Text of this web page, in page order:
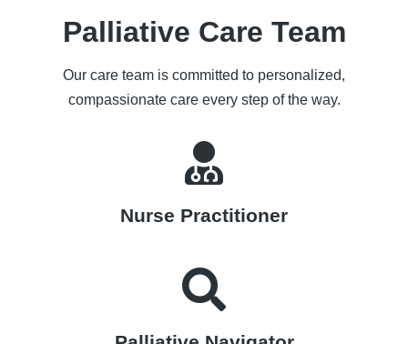
Palliative Care Team
Our care team is committed to personalized,
compassionate care every step of the way.
Nurse Practitioner